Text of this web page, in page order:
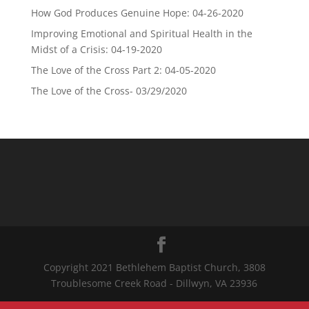
How God Produces Genuine Hope: 04-26-2020
Improving Emotional and Spiritual Health in the
Midst of a Crisis: 04-19-2020
The Love of the Cross Part 2: 04-05-2020
The Love of the Cross- 03/29/2020
Copyright 2021 Bethlehem Baptist Church, 3808
Troublesome Creek Road - Dillwyn, VA 23936